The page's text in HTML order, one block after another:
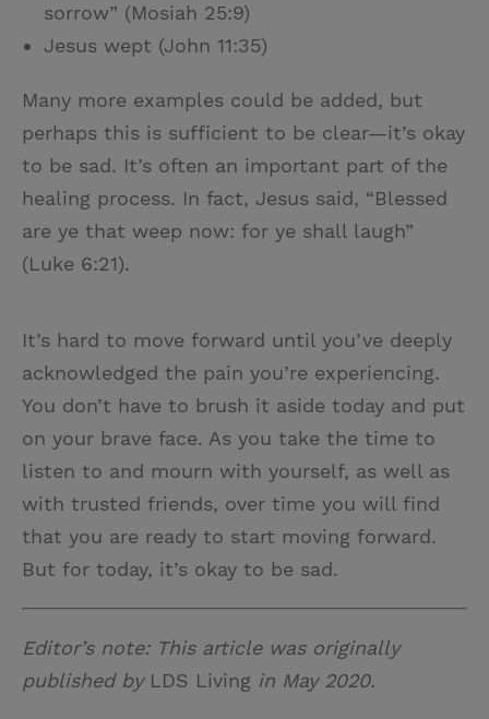
sorrow” (Mosiah 25:9)
Jesus wept (John 11:35)
Many more examples could be added, but
perhaps this is sufficient to be clear—it’s okay
to be sad. It’s often an important part of the
healing process. In fact, Jesus said, “Blessed
are ye that weep now: for ye shall laugh”
(Luke 6:21).
It’s hard to move forward until you’ve deeply
acknowledged the pain you’re experiencing.
You don’t have to brush it aside today and put
on your brave face. As you take the time to
listen to and mourn with yourself, as well as
with trusted friends, over time you will find
that you are ready to start moving forward.
But for today, it’s okay to be sad.
Editor’s note: This article was originally
published by LDS Living in May 2020.